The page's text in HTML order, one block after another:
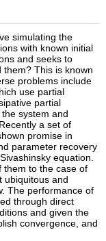
simulating the
with known initial
and seeks to
This is known
problems include
use partial
partial
system and
a set of
promise in
parameter recovery
equation.
them to the case of
ubiquitous and
The performance of
through direct
and given the
convergence, and